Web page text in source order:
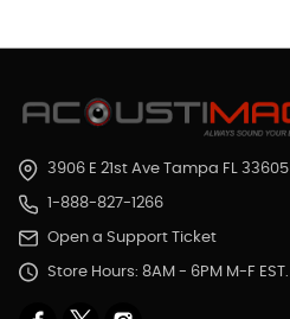
3906 E 21st Ave Tampa FL 33605
1-888-827-1266
Open a Support Ticket
Store Hours: 8AM - 6PM M-F EST.